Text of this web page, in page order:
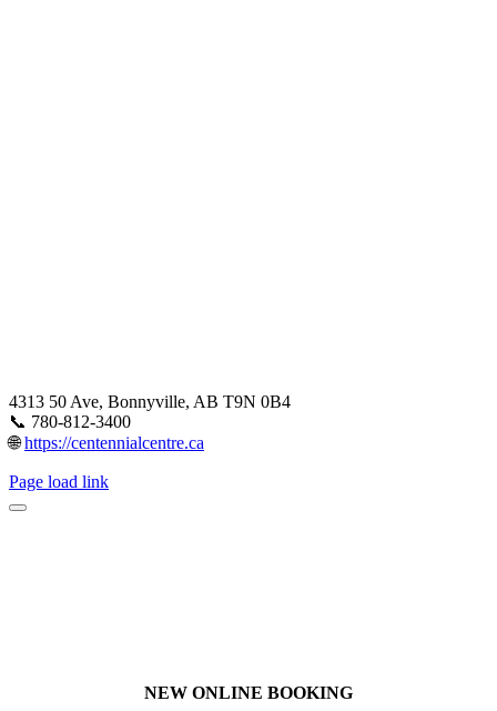
4313 50 Ave, Bonnyville, AB T9N 0B4
📞 780-812-3400
🌐https://centennialcentre.ca
Page load link
NEW ONLINE BOOKING